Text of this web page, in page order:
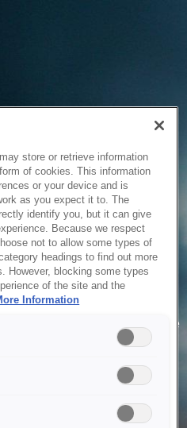
to service your request due
reasons. We are working on
store or retrieve information
of cookies. This information
or your device and is
as you expect it to. The
identify you, but it can give
Because we respect
not to allow some types of
headings to find out more
However, blocking some types
of the site and the
Information